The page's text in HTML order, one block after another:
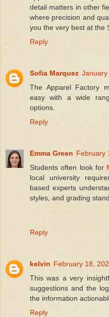
detail matters in other
where precision and
you the very best at the
Reply
Sofia Marquez January
The Apparel Factory
easy with a wide
options.
Reply
Emma Green February
Students often look for
local university
based experts
styles, and grading
Reply
kelvin February 18,
This was a very
suggestions and the
the information
Reply